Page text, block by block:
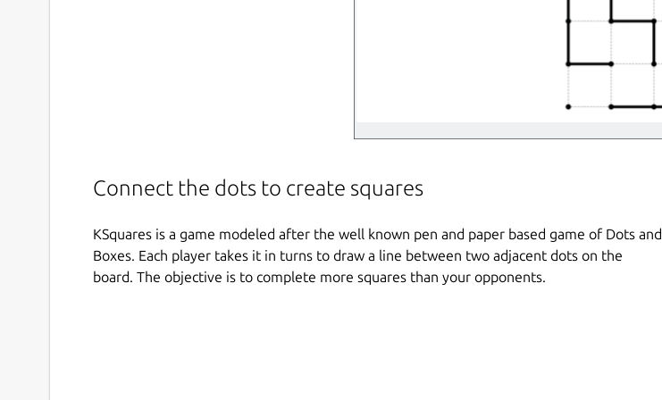
Connect the dots to create squares
KSquares is a game modeled after the well known pen and paper based game of Dots and
Boxes. Each player takes it in turns to draw a line between two adjacent dots on the
board. The objective is to complete more squares than your opponents.